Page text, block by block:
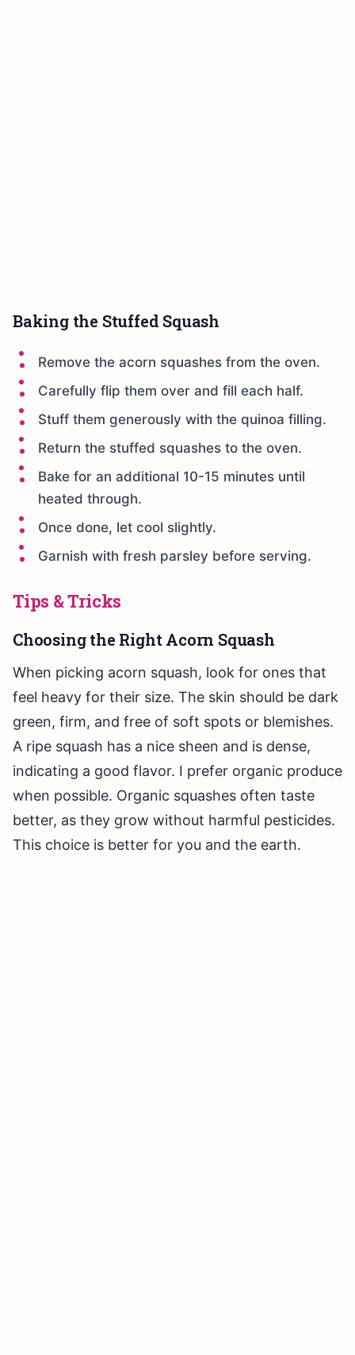
Baking the Stuffed Squash
Remove the acorn squashes from the oven.
Carefully flip them over and fill each half.
Stuff them generously with the quinoa filling.
Return the stuffed squashes to the oven.
Bake for an additional 10-15 minutes until
heated through.
Once done, let cool slightly.
Garnish with fresh parsley before serving.
Tips & Tricks
Choosing the Right Acorn Squash
When picking acorn squash, look for ones that
feel heavy for their size. The skin should be dark
green, firm, and free of soft spots or blemishes.
A ripe squash has a nice sheen and is dense,
indicating a good flavor. I prefer organic produce
when possible. Organic squashes often taste
better, as they grow without harmful pesticides.
This choice is better for you and the earth.